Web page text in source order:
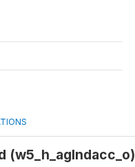
(w5_h_aglndacc_o)